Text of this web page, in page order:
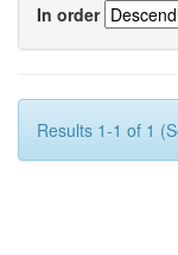
In order
Results 1-1 of 1